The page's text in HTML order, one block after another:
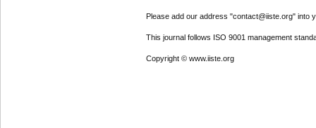
Please add our address "contact@iiste.org" into
This journal follows ISO 9001 management
Copyright © www.iiste.org